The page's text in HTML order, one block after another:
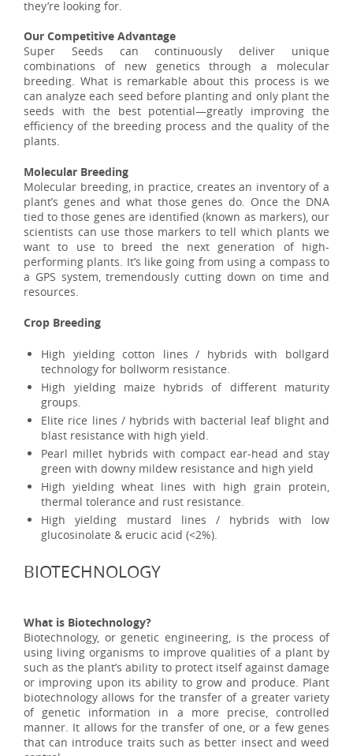
they’re looking for.
Our Competitive Advantage
Super Seeds can continuously deliver unique
combinations of new genetics through a molecular
breeding. What is remarkable about this process is we
can analyze each seed before planting and only plant the
seeds with the best potential—greatly improving the
efficiency of the breeding process and the quality of the
plants.
Molecular Breeding
Molecular breeding, in practice, creates an inventory of a
plant’s genes and what those genes do. Once the DNA
tied to those genes are identified (known as markers), our
scientists can use those markers to tell which plants we
want to use to breed the next generation of high-
performing plants. It’s like going from using a compass to
a GPS system, tremendously cutting down on time and
resources.
Crop Breeding
High yielding cotton lines / hybrids with bollgard
technology for bollworm resistance.
High yielding maize hybrids of different maturity
groups.
Elite rice lines / hybrids with bacterial leaf blight and
blast resistance with high yield.
Pearl millet hybrids with compact ear-head and stay
green with downy mildew resistance and high yield
High yielding wheat lines with high grain protein,
thermal tolerance and rust resistance.
High yielding mustard lines / hybrids with low
glucosinolate & erucic acid (<2%).
BIOTECHNOLOGY
What is Biotechnology?
Biotechnology, or genetic engineering, is the process of
using living organisms to improve qualities of a plant by
such as the plant’s ability to protect itself against damage
or improving upon its ability to grow and produce. Plant
biotechnology allows for the transfer of a greater variety
of genetic information in a more precise, controlled
manner. It allows for the transfer of one, or a few genes
that can introduce traits such as better insect and weed